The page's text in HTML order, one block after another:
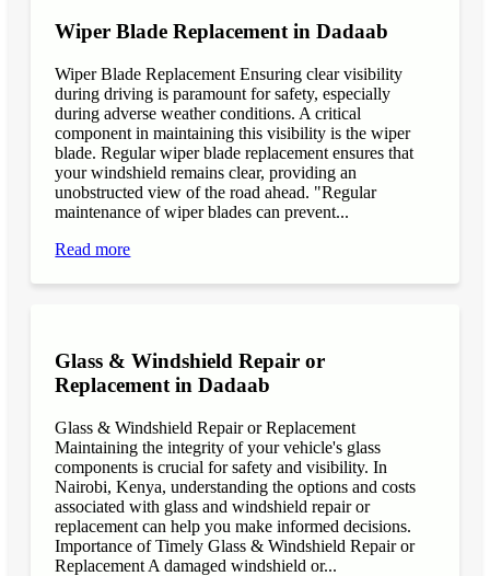
Wiper Blade Replacement in Dadaab
Wiper Blade Replacement Ensuring clear visibility
during driving is paramount for safety, especially
during adverse weather conditions. A critical
component in maintaining this visibility is the wiper
blade. Regular wiper blade replacement ensures that
your windshield remains clear, providing an
unobstructed view of the road ahead. "Regular
maintenance of wiper blades can prevent...
Read more
Glass & Windshield Repair or
Replacement in Dadaab
Glass & Windshield Repair or Replacement
Maintaining the integrity of your vehicle's glass
components is crucial for safety and visibility. In
Nairobi, Kenya, understanding the options and costs
associated with glass and windshield repair or
replacement can help you make informed decisions.
Importance of Timely Glass & Windshield Repair or
Replacement A damaged windshield or...